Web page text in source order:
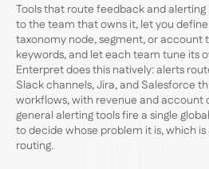
Tools that route feedback and
to the team that owns it, let you
taxonomy node, segment, or
keywords, and let each team tune its
Enterpret does this natively: alerts
Slack channels, Jira, and Salesforce
workflows, with revenue and account
general alerting tools fire a single
to decide whose problem it is, which
routing.